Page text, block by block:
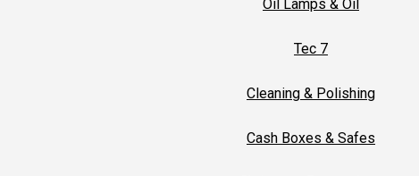
Oil Lamps & Oil
Tec 7
Cleaning & Polishing
Cash Boxes & Safes